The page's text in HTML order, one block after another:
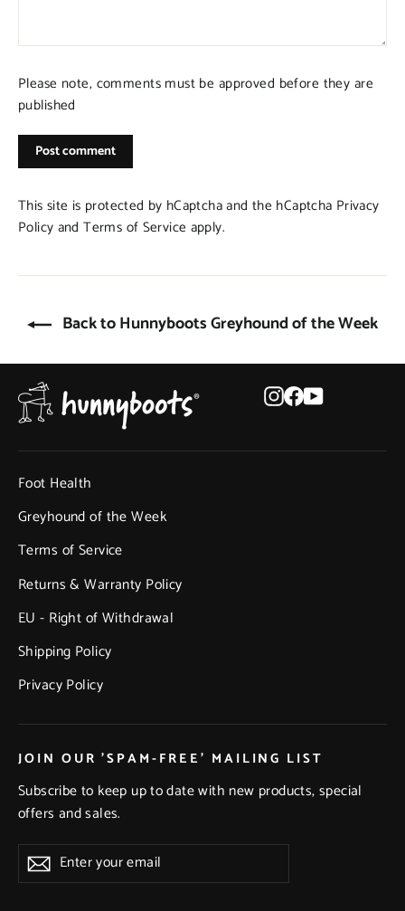
Please note, comments must be approved before they are
published
Post
comment
This site is protected by hCaptcha and the hCaptcha Privacy
Policy andTerms of Service apply.
Back to Hunnyboots Greyhound of the Week
Instagram
Facebook
YouTube
Foot Health
Greyhound of the Week
Terms of Service
Returns & Warranty Policy
EU - Right of Withdrawal
Shipping Policy
Privacy Policy
JOIN OUR 'SPAM-FREE' MAILING LIST
Subscribe to keep up to date with new products, special
offers and sales.
Enter
your
SubscribeSubscribe